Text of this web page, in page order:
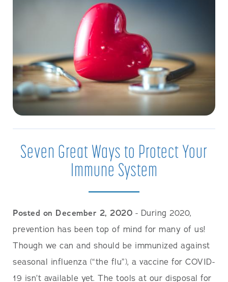
Seven Great Ways to Protect Your
Immune System
Posted on December 2, 2020 - During 2020,
prevention has been top of mind for many of us!
Though we can and should be immunized against
seasonal influenza (“the flu”), a vaccine for COVID-
19 isn’t available yet. The tools at our disposal for